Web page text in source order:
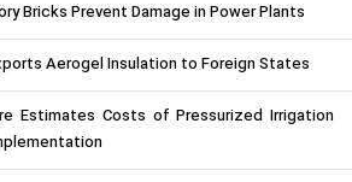
Bricks Prevent Damage in Power Plants
Aerogel Insulation to Foreign States
Estimates Costs of Pressurized Irrigation